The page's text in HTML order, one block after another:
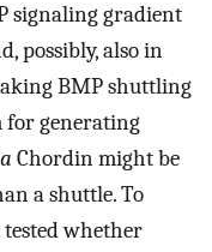
signaling gradient
possibly, also in
BMP shuttling
for generating
Chordin might be
a shuttle. To
tested whether